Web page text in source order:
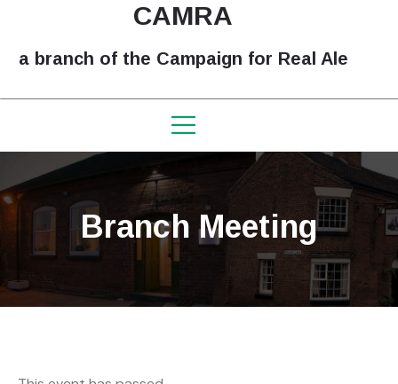
CAMRA
a branch of the Campaign for Real Ale
Branch Meeting